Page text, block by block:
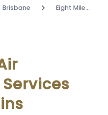
Brisbane
Eight Mile